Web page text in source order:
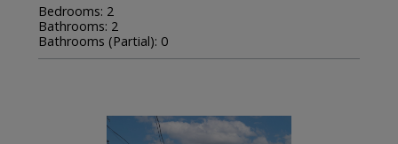
Bedrooms: 2
Bathrooms: 2
Bathrooms (Partial): 0